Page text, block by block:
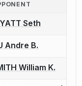
to report a bout
Seth
to report a bout
Andre B.
to report a bout
William K.